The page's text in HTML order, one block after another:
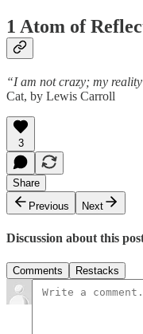
1 Atom of
“I am not crazy; my
Cat, by Lewis Carroll
3
Share
Previous
Next
Discussion about this
Comments Restacks